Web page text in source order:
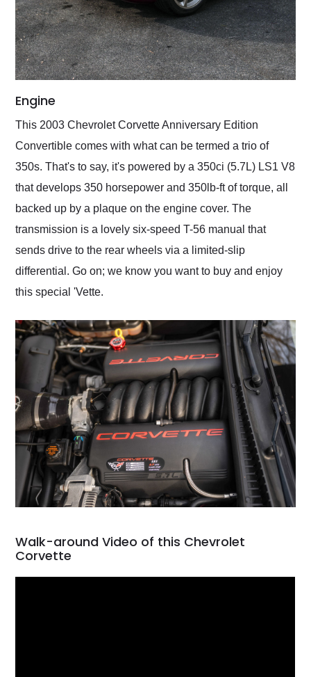
Engine
This 2003 Chevrolet Corvette Anniversary Edition
Convertible comes with what can be termed a trio of
350s. That's to say, it's powered by a 350ci (5.7L) LS1 V8
that develops 350 horsepower and 350lb-ft of torque, all
backed up by a plaque on the engine cover. The
transmission is a lovely six-speed T-56 manual that
sends drive to the rear wheels via a limited-slip
differential. Go on; we know you want to buy and enjoy
this special 'Vette.
Walk-around Video of this Chevrolet
Corvette